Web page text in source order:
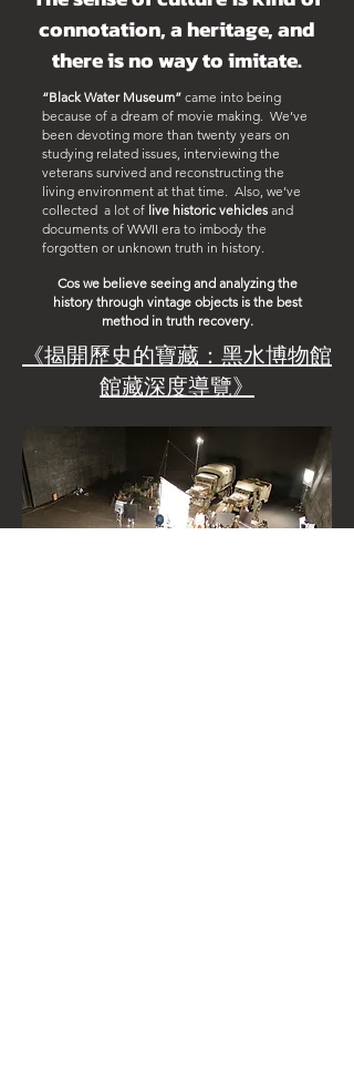
connotation, a heritage, and
there is no way to imitate.
“Black Water Museum” came into being
because of a dream of movie making. We’ve
been devoting more than twenty years on
studying related issues, interviewing the
veterans survived and reconstructing the
living environment at that time. Also, we’ve
collected a lot of live historic vehicles and
documents of WWII era to imbody the
forgotten or unknown truth in history.
Cos we believe seeing and analyzing the
history through vintage objects is the best
method in truth recovery.
《揭開歷史的寶藏：黑水博物館
館藏深度導覽》